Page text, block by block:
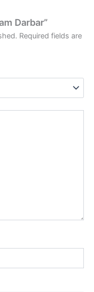
Darbar”
Required fields are